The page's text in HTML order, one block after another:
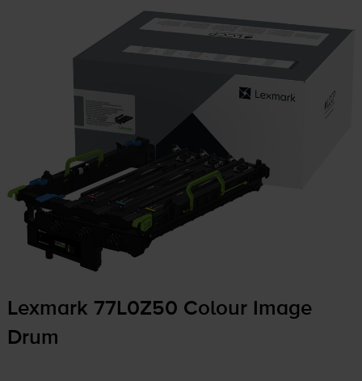
Lexmark 77L0Z50 Colour Image
Drum